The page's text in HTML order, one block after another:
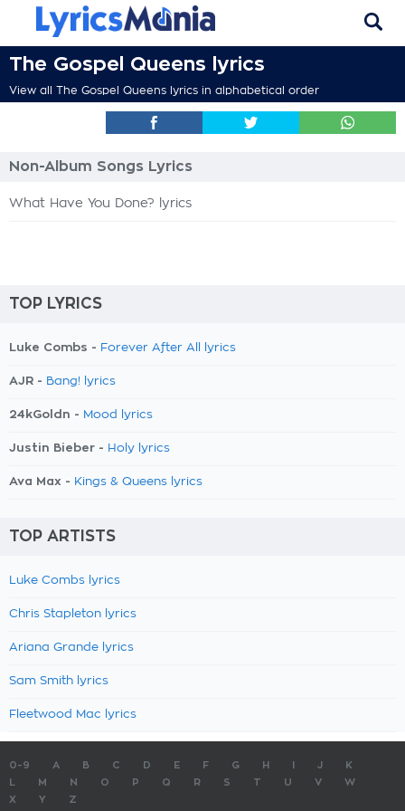
The Gospel Queens lyrics
View all The Gospel Queens lyrics in alphabetical order
Non-Album Songs Lyrics
What Have You Done? lyrics
TOP LYRICS
Luke Combs - Forever After All lyrics
AJR - Bang! lyrics
24kGoldn - Mood lyrics
Justin Bieber - Holy lyrics
Ava Max - Kings & Queens lyrics
TOP ARTISTS
Luke Combs lyrics
Chris Stapleton lyrics
Ariana Grande lyrics
Sam Smith lyrics
Fleetwood Mac lyrics
0-9 A B C D E F G H J
K
M N O P Q R S T U V
W
X
Y Z